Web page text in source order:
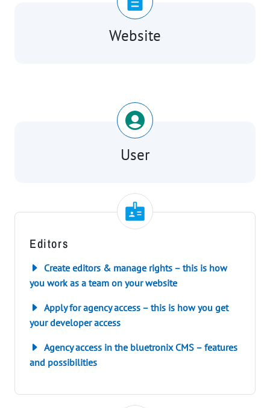
Website
User
Editors
Create editors & manage rights – this is how
you work as a team on your website
Apply for agency access – this is how you get
your developer access
Agency access in the bluetronix CMS – features
and possibilities